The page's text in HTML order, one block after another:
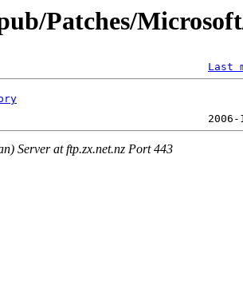
Patches/
Last
Server at ftp.zx.net.nz Port 443